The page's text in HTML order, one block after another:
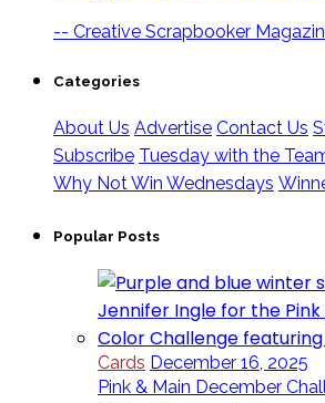
-- Creative Scrapbooker
Categories
About Us Advertise Contact Us
Subscribe Tuesday with the
Why Not Win Wednesdays
Popular Posts
Cards December 16, 2025
Pink & Main December